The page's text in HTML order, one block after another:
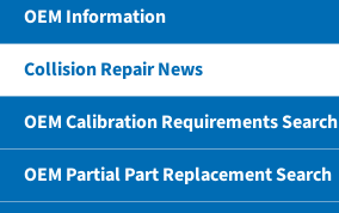
OEM Information
Collision Repair News
OEM Calibration Requirements Search
OEM Partial Part Replacement Search